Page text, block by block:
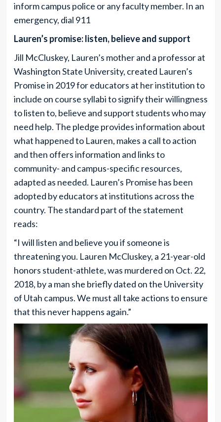
inform campus police or any faculty member. In an
emergency, dial 911
Lauren’s promise: listen, believe and support
Jill McCluskey, Lauren’s mother and a professor at
Washington State University, created Lauren’s
Promise in 2019 for educators at her institution to
include on course syllabi to signify their willingness
to listen to, believe and support students who may
need help. The pledge provides information about
what happened to Lauren, makes a call to action
and then offers information and links to
community- and campus-specific resources,
adapted as needed. Lauren’s Promise has been
adopted by educators at institutions across the
country. The standard part of the statement
reads:
“I will listen and believe you if someone is
threatening you. Lauren McCluskey, a 21-year-old
honors student-athlete, was murdered on Oct. 22,
2018, by a man she briefly dated on the University
of Utah campus. We must all take actions to ensure
that this never happens again.”